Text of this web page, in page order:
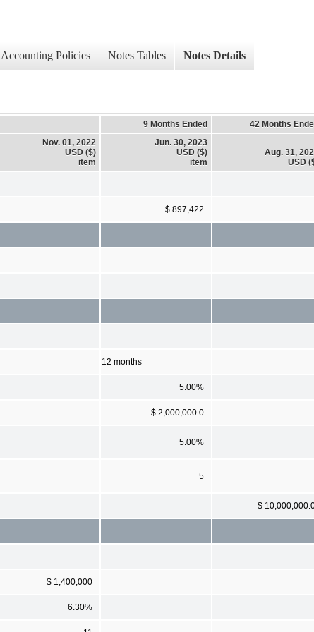
Accounting Policies Notes Tables Notes Details
9 Months Ended
42 Months
Nov. 01, 2022
USD ($)
item
Jun. 30, 2023
USD ($)
item
Aug. 31,
USD
$ 897,422
12 months
5.00%
$ 2,000,000.0
5.00%
5
$
$ 1,400,000
6.30%